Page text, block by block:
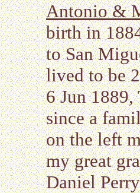
Antonio &
birth in
to San
lived to be
6 Jun
since a
on the left
my great
Daniel